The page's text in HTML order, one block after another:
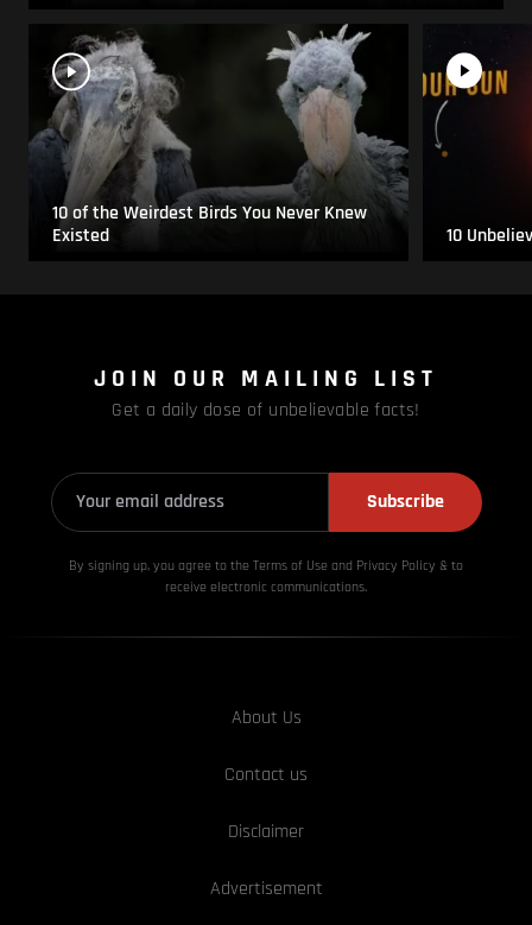
10 of the Weirdest Birds You Never Knew
Existed
10
JOIN OUR MAILING LIST
Get a daily dose of unbelievable facts!
Subscribe
By signing up, you agree to the Terms of Use and Privacy Policy & to
receive electronic communications.
About Us
Contact us
Disclaimer
Advertisement